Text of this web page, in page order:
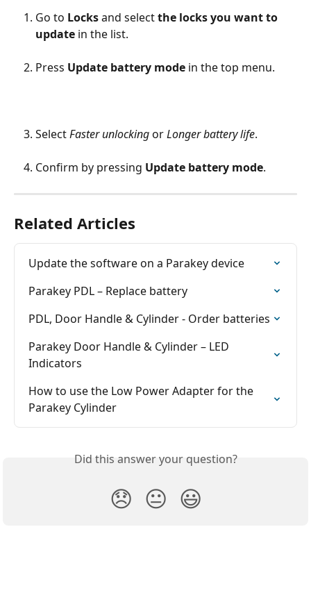
Go to Locks and select the locks you want to
update in the list.
Press Update battery mode in the top menu.
Select Faster unlocking or Longer battery life.
Confirm by pressing Update battery mode.
Related Articles
Update the software on a Parakey device
Parakey PDL – Replace battery
PDL, Door Handle & Cylinder - Order batteries
Parakey Door Handle & Cylinder – LED
Indicators
How to use the Low Power Adapter for the
Parakey Cylinder
Did this answer your question?
😞 😐 😃